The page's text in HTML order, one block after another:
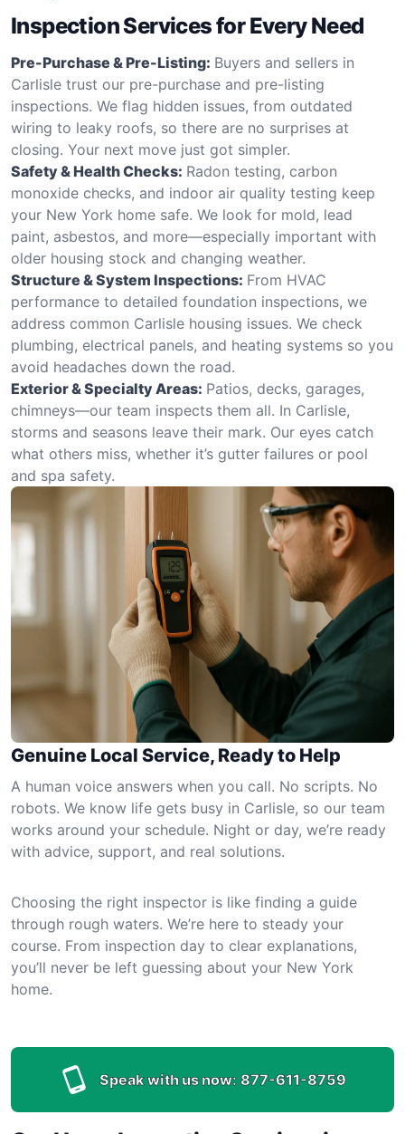
Inspection Services for Every Need
Pre-Purchase & Pre-Listing: Buyers and sellers in
Carlisle trust our pre-purchase and pre-listing
inspections. We flag hidden issues, from outdated
wiring to leaky roofs, so there are no surprises at
closing. Your next move just got simpler.
Safety & Health Checks: Radon testing, carbon
monoxide checks, and indoor air quality testing keep
your New York home safe. We look for mold, lead
paint, asbestos, and more—especially important with
older housing stock and changing weather.
Structure & System Inspections: From HVAC
performance to detailed foundation inspections, we
address common Carlisle housing issues. We check
plumbing, electrical panels, and heating systems so you
avoid headaches down the road.
Exterior & Specialty Areas: Patios, decks, garages,
chimneys—our team inspects them all. In Carlisle,
storms and seasons leave their mark. Our eyes catch
what others miss, whether it’s gutter failures or pool
and spa safety.
Genuine Local Service, Ready to Help
A human voice answers when you call. No scripts. No
robots. We know life gets busy in Carlisle, so our team
works around your schedule. Night or day, we’re ready
with advice, support, and real solutions.
Choosing the right inspector is like finding a guide
through rough waters. We’re here to steady your
course. From inspection day to clear explanations,
you’ll never be left guessing about your New York
home.
Speak with us now: 877-611-8759